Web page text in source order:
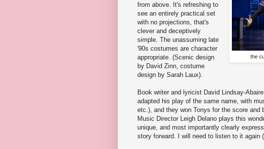
the
from above. It's refreshing to
see an entirely practical set
with no projections, that's
clever and deceptively
simple. The unassuming late
'90s costumes are character
appropriate. (Scenic design
by David Zinn, costume
design by Sarah Laux).
Book writer and lyricist David Lindsay-
adapted his play of the same name, with
etc.), and they won Tonys for the score
Music Director Leigh Delano plays this
unique, and most importantly clearly
story forward. I will need to listen to it again